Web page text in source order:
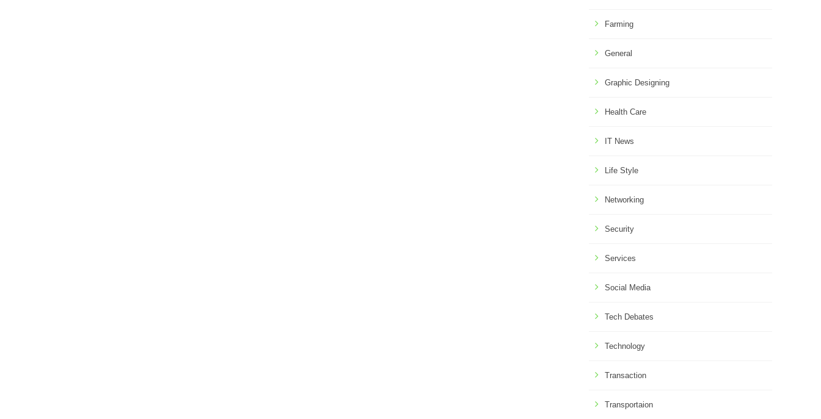
Farming
General
Graphic Designing
Health Care
IT News
Life Style
Networking
Security
Services
Social Media
Tech Debates
Technology
Transaction
Transportaion